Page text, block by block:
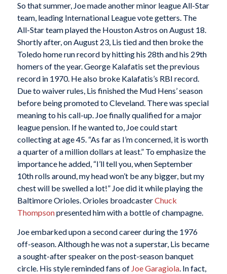
So that summer, Joe made another minor league All-Star
team, leading International League vote getters. The
All-Star team played the Houston Astros on August 18.
Shortly after, on August 23, Lis tied and then broke the
Toledo home run record by hitting his 28th and his 29th
homers of the year. George Kalafatis set the previous
record in 1970. He also broke Kalafatis’s RBI record.
Due to waiver rules, Lis finished the Mud Hens’ season
before being promoted to Cleveland. There was special
meaning to his call-up. Joe finally qualified for a major
league pension. If he wanted to, Joe could start
collecting at age 45. “As far as I’m concerned, it is worth
a quarter of a million dollars at least.” To emphasize the
importance he added, “I’ll tell you, when September
10th rolls around, my head won’t be any bigger, but my
chest will be swelled a lot!” Joe did it while playing the
Baltimore Orioles. Orioles broadcasterChuck
Thompsonpresented him with a bottle of champagne.
Joe embarked upon a second career during the 1976
off-season. Although he was not a superstar, Lis became
a sought-after speaker on the post-season banquet
circle. His style reminded fans of Joe Garagiola. In fact,